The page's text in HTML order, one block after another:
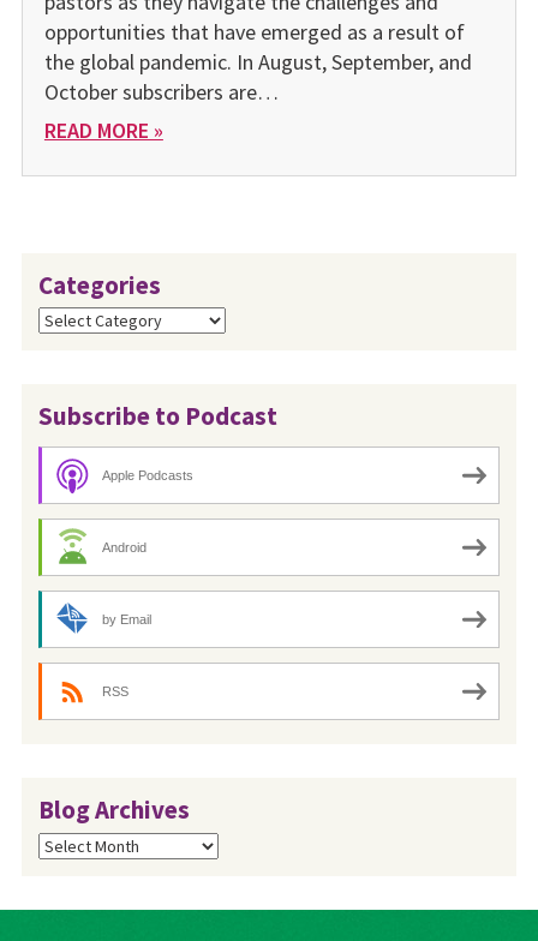
opportunities that have emerged as a result of
the global pandemic. In August, September, and
October subscribers are…
READ MORE »
Categories
Categories
Subscribe to Podcast
Apple Podcasts
Android
by Email
RSS
Blog Archives
Blog
Archives